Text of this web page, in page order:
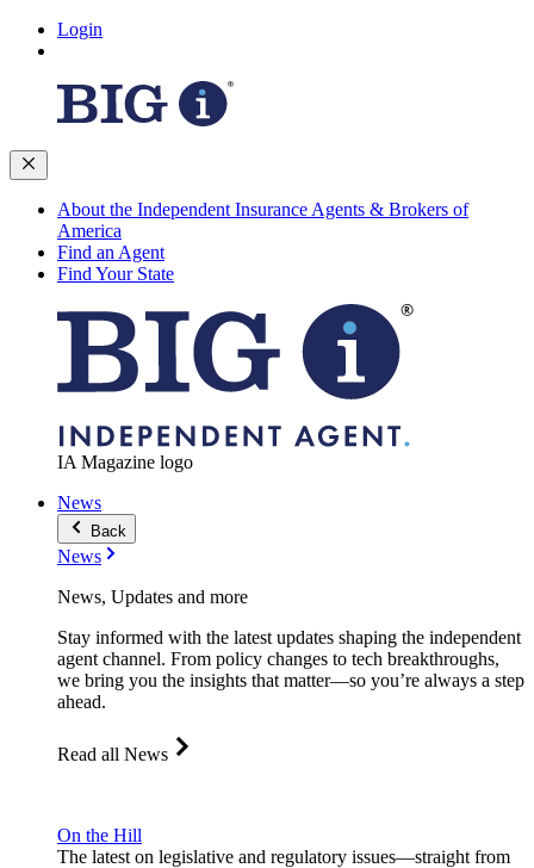
Login
About the Independent Insurance Agents & Brokers of
America
Find an Agent
Find Your State
IA Magazine logo
News
Back
News
News, Updates and more
Stay informed with the latest updates shaping the independent
agent channel. From policy changes to tech breakthroughs,
we bring you the insights that matter—so you’re always a step
ahead.
Read all News
On the Hill
The latest on legislative and regulatory issues—straight from